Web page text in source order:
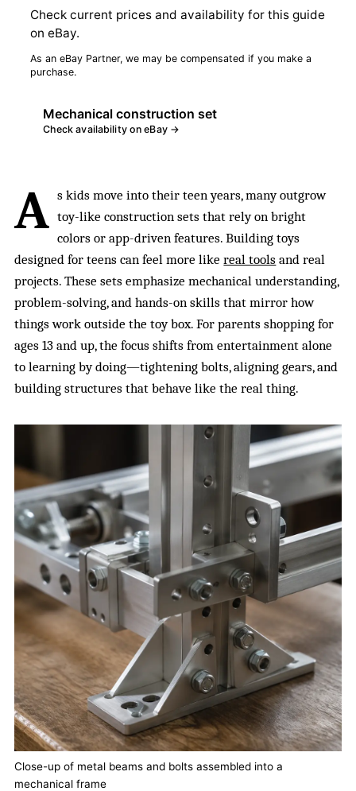
Check current prices and availability for this guide
on eBay.
As an eBay Partner, we may be compensated if you make a
purchase.
Mechanical construction set
Check availability on eBay →
A s kids move into their teen years, many outgrow
toy-like construction sets that rely on bright
colors or app-driven features. Building toys
designed for teens can feel more likereal tools and real
projects. These sets emphasize mechanical understanding,
problem-solving, and hands-on skills that mirror how
things work outside the toy box. For parents shopping for
ages 13 and up, the focus shifts from entertainment alone
to learning by doing—tightening bolts, aligning gears, and
building structures that behave like the real thing.
Close-up of metal beams and bolts assembled into a
mechanical frame